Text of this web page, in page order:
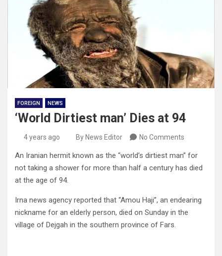
FOREIGN NEWS
‘World Dirtiest man’ Dies at 94
4 years ago By News Editor No Comments
An Iranian hermit known as the “world’s dirtiest man” for
not taking a shower for more than half a century has died
at the age of 94.
Irna news agency reported that “Amou Haji”, an endearing
nickname for an elderly person, died on Sunday in the
village of Dejgah in the southern province of Fars.